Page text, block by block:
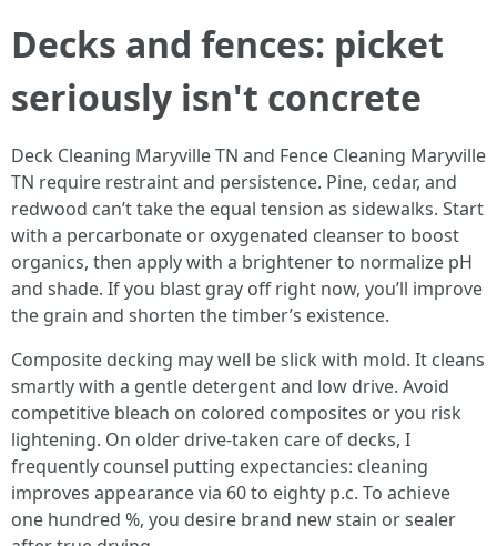
Decks and fences: picket
seriously isn't concrete
Deck Cleaning Maryville TN and Fence Cleaning Maryville
TN require restraint and persistence. Pine, cedar, and
redwood can’t take the equal tension as sidewalks. Start
with a percarbonate or oxygenated cleanser to boost
organics, then apply with a brightener to normalize pH
and shade. If you blast gray off right now, you’ll improve
the grain and shorten the timber’s existence.
Composite decking may well be slick with mold. It cleans
smartly with a gentle detergent and low drive. Avoid
competitive bleach on colored composites or you risk
lightening. On older drive-taken care of decks, I
frequently counsel putting expectancies: cleaning
improves appearance via 60 to eighty p.c. To achieve
one hundred %, you desire brand new stain or sealer